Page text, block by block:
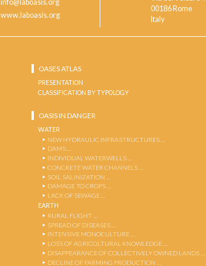
info@laboasis.org
www.laboasis.org
00186 Rome
Italy
OASES ATLAS
PRESENTATION
CLASSIFICATION BY TYPOLOGY
OASIS IN DANGER
WATER
NEW HYDRAULIC INFRASTRUCTURES …
DAMS …
INDIVIDUAL WATERWELLS …
CONCRETE WATER CHANNELS …
SOIL SALINIZATION …
DAMAGE TO CROPS …
LACK OF SEWAGE …
EARTH
RURAL FLIGHT …
SPREAD OF DISEASES …
INTENSIVE MONOCULTURE …
LOSS OF AGRICOLTURAL KNOWLEDGE …
DISAPPEARANCE OF COLLECTIVELY OWNED LANDS …
DECLINE OF FARMING PRODUCTION …